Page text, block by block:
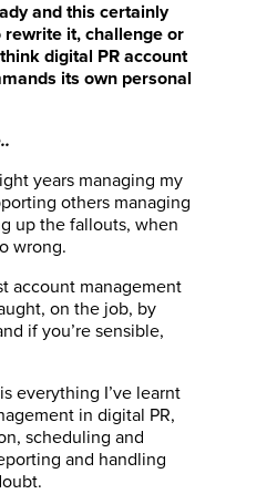
and this certainly
rewrite it, challenge or
digital PR account
its own personal
years managing my
others managing
up the fallouts, when
wrong.
account management
on the job, by
if you’re sensible,
everything I’ve learnt
in digital PR,
scheduling and
and handling